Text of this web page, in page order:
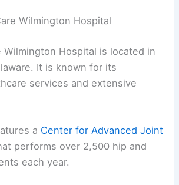
Wilmington Hospital
Wilmington Hospital is located in
It is known for its
services and extensive
a Center for Advanced Joint
performs over 2,500 hip and
each year.